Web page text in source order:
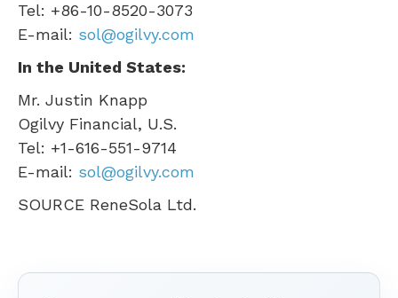
Tel: +86-10-8520-3073
E-mail: sol@ogilvy.com
In the United States:
Mr. Justin Knapp
Ogilvy Financial, U.S.
Tel: +1-616-551-9714
E-mail: sol@ogilvy.com
SOURCE ReneSola Ltd.